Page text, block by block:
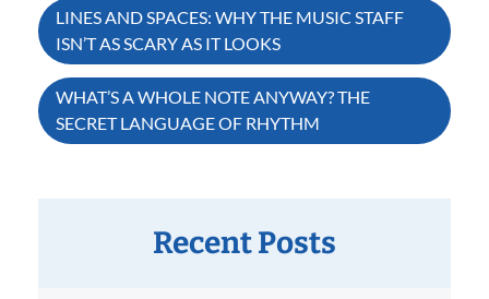
Post
navigation
LINES AND SPACES: WHY THE MUSIC STAFF
ISN’T AS SCARY AS IT LOOKS
WHAT’S A WHOLE NOTE ANYWAY? THE
SECRET LANGUAGE OF RHYTHM
Recent Posts